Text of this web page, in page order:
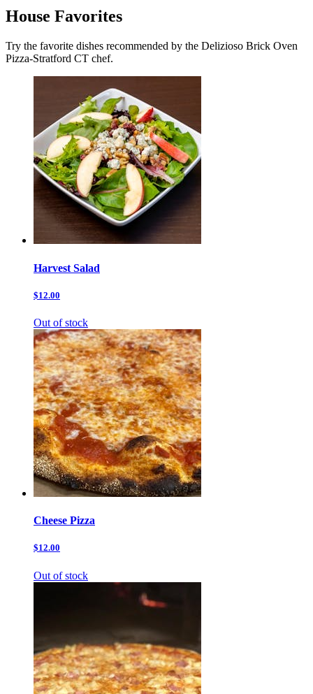
House Favorites
Try the favorite dishes recommended by the Delizioso Brick Oven
Pizza-Stratford CT chef.
Harvest Salad
$12.00
Out of stock
Cheese Pizza
$12.00
Out of stock